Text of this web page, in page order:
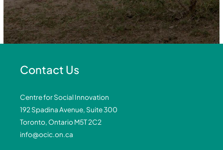
Contact Us
Centre for Social Innovation
192 Spadina Avenue, Suite 300
Toronto, Ontario M5T 2C2
info@ocic.on.ca